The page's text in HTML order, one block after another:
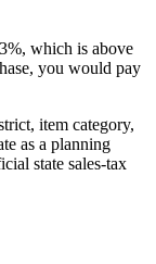
%, which is above
you would pay
item category,
as a planning
state sales-tax